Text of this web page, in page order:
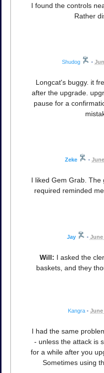
I found the controls
Rather
Shudog •
Longcat's buggy. it
after the upgrade.
pause for a
Zeke •
I liked Gem Grab. The
required reminded
Jay • June
Will: I asked the
baskets, and they
Kangra • June
I had the same
- unless the attack is
for a while after you
Sometimes using